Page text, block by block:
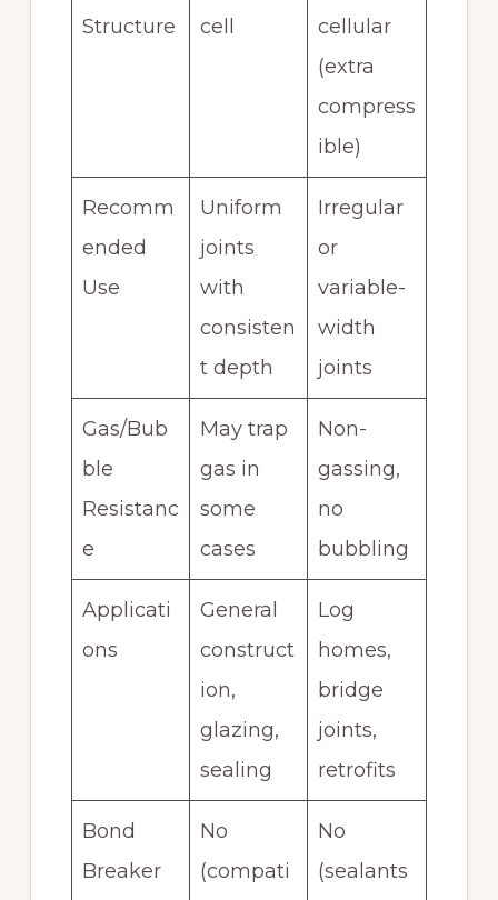
Structure
cell
cellular
(extra
compress
ible)
Recomm
ended
Use
Uniform
joints
with
consisten
t depth
Irregular
or
variable-
width
joints
Gas/Bub
ble
Resistanc
e
May trap
gas in
some
cases
Non-
gassing,
no
bubbling
Applicati
ons
General
construct
ion,
glazing,
sealing
Log
homes,
bridge
joints,
retrofits
Bond
Breaker
No
(compati
No
(sealants